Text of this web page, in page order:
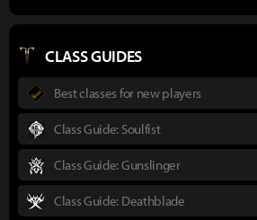
CLASS GUIDES
Best classes for new players
Class Guide: Soulfist
Class Guide: Gunslinger
Class Guide: Deathblade